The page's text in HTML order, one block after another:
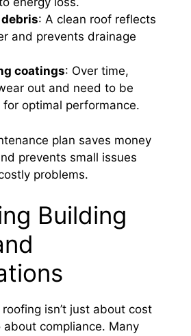
: A clean roof reflects
and prevents drainage
coatings: Over time,
out and need to be
for optimal performance.
plan saves money
prevents small issues
problems.
Building
isn’t just about cost
about compliance. Many